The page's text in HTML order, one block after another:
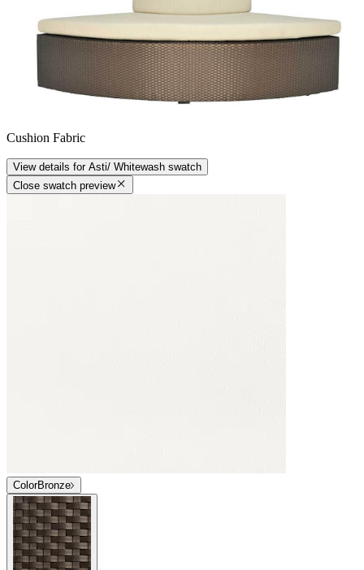
Cushion Fabric
View details for Asti/ Whitewash swatch
Close swatch preview
ColorBronze